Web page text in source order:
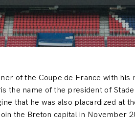
of the Coupe de France with
the name of the president of
that he was also placardized at
the Breton capital in November